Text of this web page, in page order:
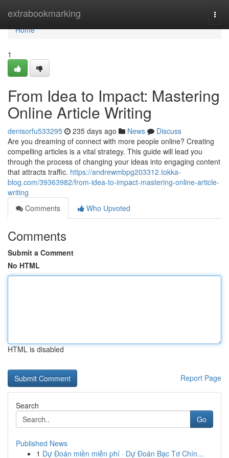
extrabookmarking
Home
Home
1
From Idea to Impact: Mastering
Online Article Writing
denisorfu533295 235 days ago News
Discuss
Are you dreaming of connect with more people online? Creating
compelling articles is a vital strategy. This guide will lead you
through the process of changing your ideas into engaging content
that attracts traffic. https://andrewmbpg203312.tokka-
blog.com/39363982/from-idea-to-impact-mastering-online-article-
writing
Comments
Who Upvoted
Comments
Submit a Comment
No HTML
HTML is disabled
Report Page
Search
Go
Published News
1 Dự Đoán miền miễn phí · Dự Đoán Bạc Tơ Chín...